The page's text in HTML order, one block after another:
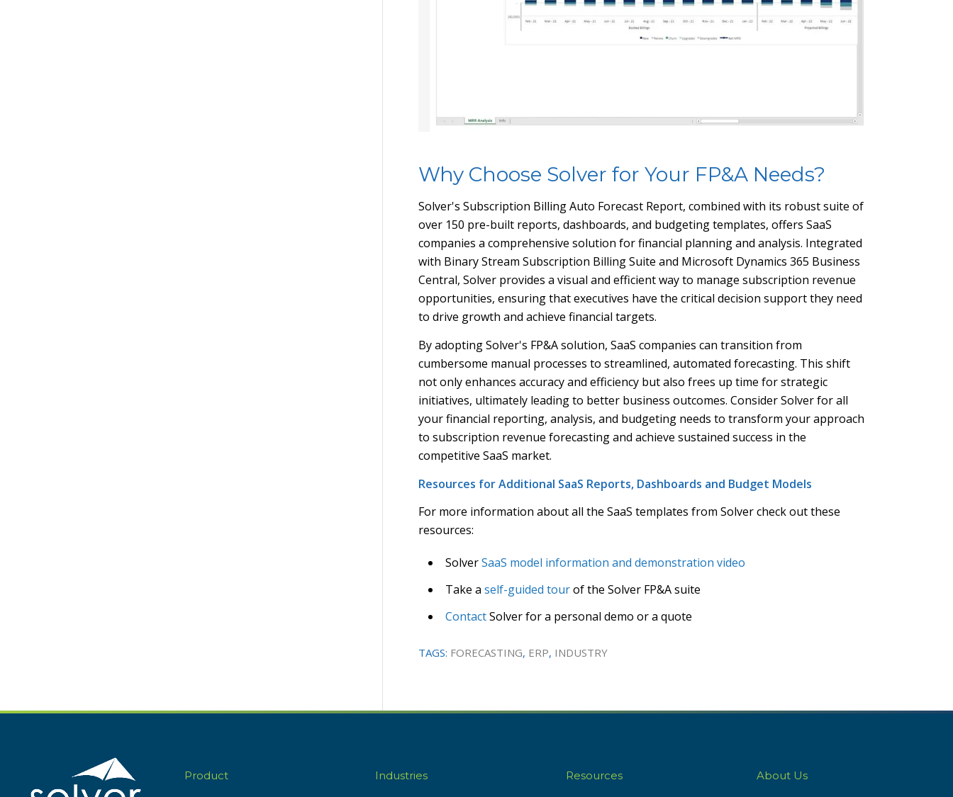
Why Choose Solver for Your FP&A Needs?
Solver's Subscription Billing Auto Forecast Report, combined with its robust suite of
over 150 pre-built reports, dashboards, and budgeting templates, offers SaaS
companies a comprehensive solution for financial planning and analysis. Integrated
with Binary Stream Subscription Billing Suite and Microsoft Dynamics 365 Business
Central, Solver provides a visual and efficient way to manage subscription revenue
opportunities, ensuring that executives have the critical decision support they need
to drive growth and achieve financial targets.
By adopting Solver's FP&A solution, SaaS companies can transition from
cumbersome manual processes to streamlined, automated forecasting. This shift
not only enhances accuracy and efficiency but also frees up time for strategic
initiatives, ultimately leading to better business outcomes. Consider Solver for all
your financial reporting, analysis, and budgeting needs to transform your approach
to subscription revenue forecasting and achieve sustained success in the
competitive SaaS market.
Resources for Additional SaaS Reports, Dashboards and Budget Models
For more information about all the SaaS templates from Solver check out these
resources:
SolverSaaS model information and demonstration video
Take aself-guided tourof the Solver FP&A suite
ContactSolver for a personal demo or a quote
TAGS: FORECASTING, ERP, INDUSTRY
Product
Industries
Resources
About Us